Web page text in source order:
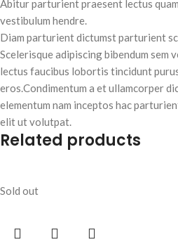
Abitur parturient praesent lectus
vestibulum hendre.
Diam parturient dictumst parturient
Scelerisque adipiscing bibendum sem
lectus faucibus lobortis tincidunt
eros.Condimentum a et ullamcorper
elementum nam inceptos hac
elit ut volutpat.
Related products
Sold out